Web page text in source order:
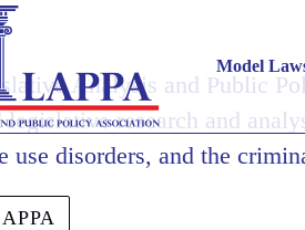
Model
Analysis and Public
legislative research and
use disorders, and the